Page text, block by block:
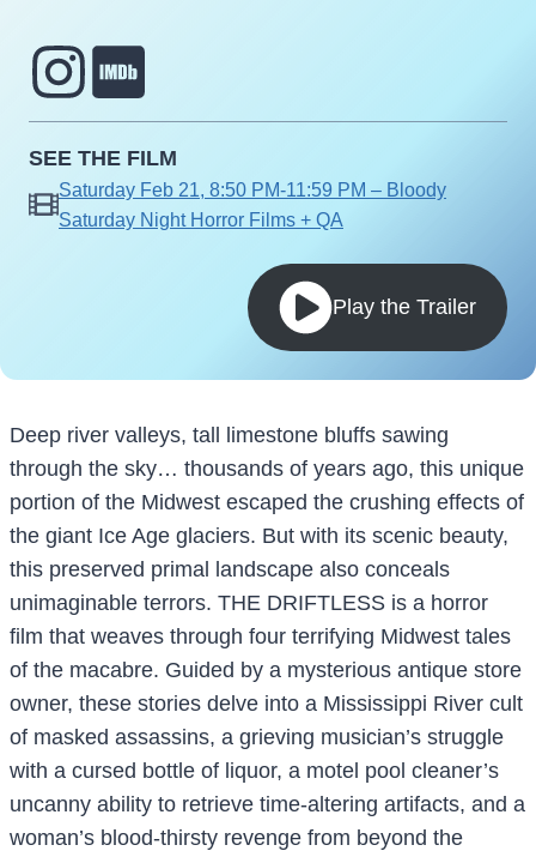
SEE THE FILM
Saturday Feb 21, 8:50 PM-11:59 PM – Bloody
Saturday Night Horror Films + QA
Play the Trailer
Deep river valleys, tall limestone bluffs sawing
through the sky… thousands of years ago, this unique
portion of the Midwest escaped the crushing effects of
the giant Ice Age glaciers. But with its scenic beauty,
this preserved primal landscape also conceals
unimaginable terrors. THE DRIFTLESS is a horror
film that weaves through four terrifying Midwest tales
of the macabre. Guided by a mysterious antique store
owner, these stories delve into a Mississippi River cult
of masked assassins, a grieving musician’s struggle
with a cursed bottle of liquor, a motel pool cleaner’s
uncanny ability to retrieve time-altering artifacts, and a
woman’s blood-thirsty revenge from beyond the